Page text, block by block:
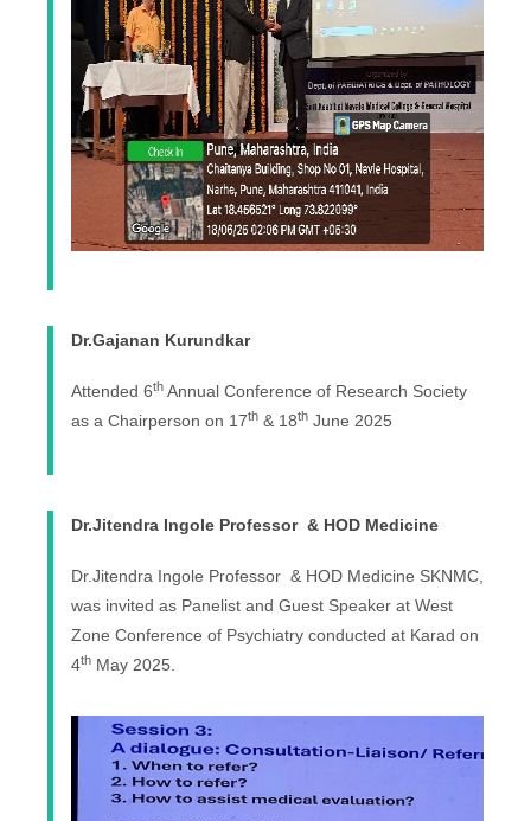
Dr.Gajanan Kurundkar
Attended 6th Annual Conference of Research Society
as a Chairperson on 17th & 18th June 2025
Dr.Jitendra Ingole Professor & HOD Medicine
Dr.Jitendra Ingole Professor & HOD Medicine SKNMC,
was invited as Panelist and Guest Speaker at West
Zone Conference of Psychiatry conducted at Karad on
4th May 2025.